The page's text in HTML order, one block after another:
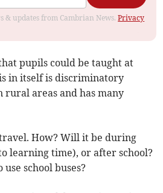
& updates from Cambrian News.Privacy
pupils could be taught at
in itself is discriminatory
rural areas and has many
How? Will it be during
learning time), or after school?
school buses?